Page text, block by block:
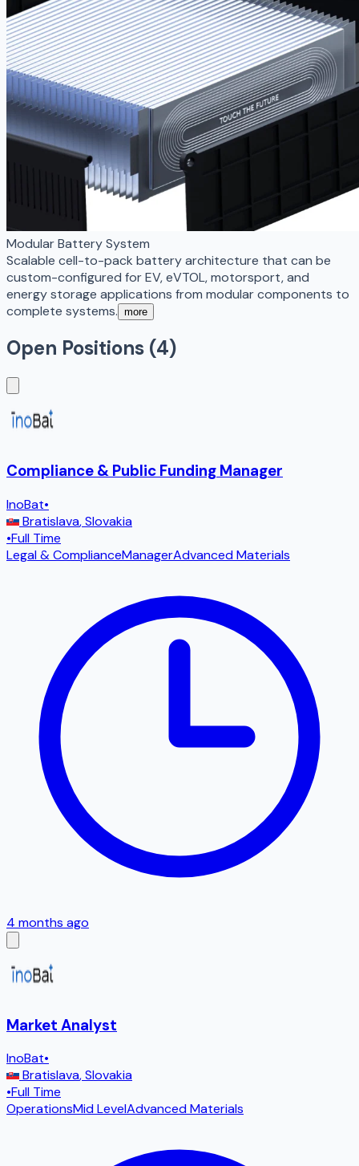
Modular Battery System
Scalable cell-to-pack battery architecture that can be
custom-configured for EV, eVTOL, motorsport, and
energy storage applications from modular components to
complete systems. more
Open Positions (4)
Compliance & Public Funding Manager
InoBat•
Bratislava,Slovakia
•Full Time
Legal & ComplianceManagerAdvanced Materials
4 months ago
Market Analyst
InoBat•
Bratislava,Slovakia
•Full Time
OperationsMid LevelAdvanced Materials